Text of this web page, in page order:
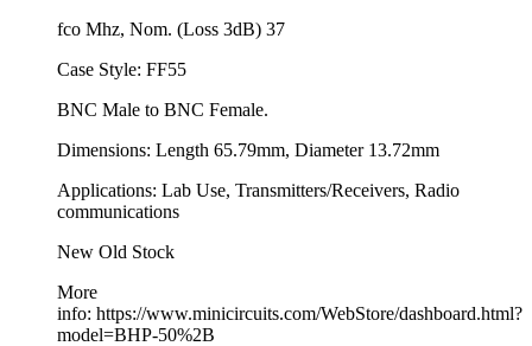
fco Mhz, Nom. (Loss 3dB) 37
Case Style: FF55
BNC Male to BNC Female.
Dimensions: Length 65.79mm, Diameter 13.72mm
Applications: Lab Use, Transmitters/Receivers, Radio
communications
New Old Stock
More
info: https://www.minicircuits.com/WebStore/dashboard.html?
model=BHP-50%2B